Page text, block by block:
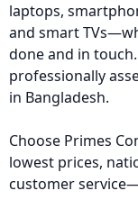
laptops,
and smart
done and in
professionally
in Bangladesh.
Choose Primes
lowest prices,
customer